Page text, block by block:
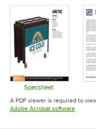
Specsheet
Opens in new
A PDF viewer is required to
Adobe Acrobat softwareOpens